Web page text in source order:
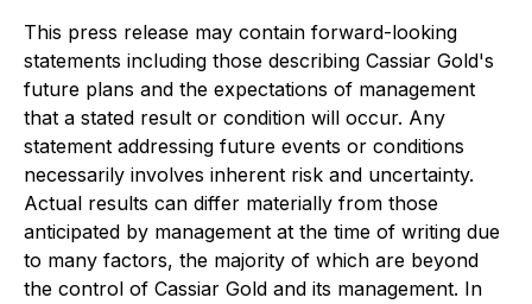
This press release may contain forward-looking
statements including those describing Cassiar Gold's
future plans and the expectations of management
that a stated result or condition will occur. Any
statement addressing future events or conditions
necessarily involves inherent risk and uncertainty.
Actual results can differ materially from those
anticipated by management at the time of writing due
to many factors, the majority of which are beyond
the control of Cassiar Gold and its management. In